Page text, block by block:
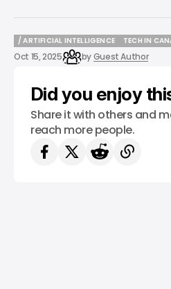
/ ARTIFICIAL INTELLIGENCE
/ ARTIFICIAL INTELLIGENCE
TECH IN
TECH IN
Oct 15, 2025 byGuest Author
Did you enjoy
Share it with others and
reach more people.